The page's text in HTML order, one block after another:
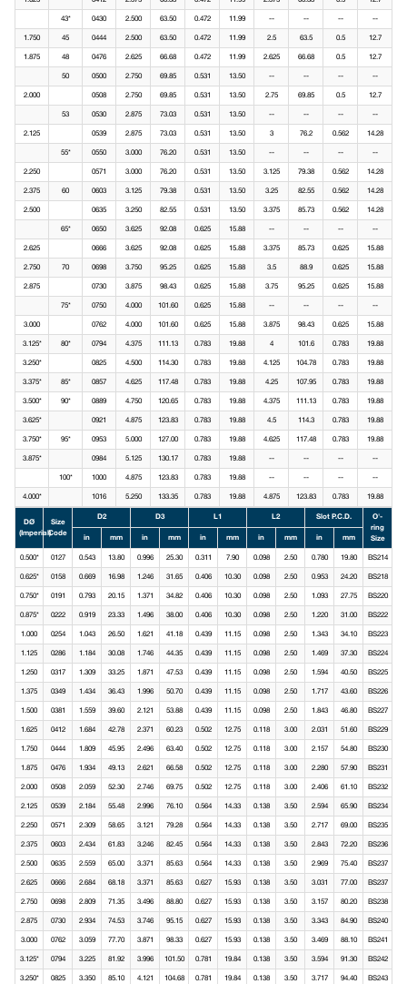
43* 0430 2.500 63.50 0.472 11.99 -- -- -- --
1.750 45 0444 2.500 63.50 0.472 11.99 2.5 63.5 0.5 12.7
1.875 48 0476 2.625 66.68 0.472 11.99 2.625 66.68 0.5 12.7
50 0500 2.750 69.85 0.531 13.50 -- -- -- --
2.000 0508 2.750 69.85 0.531 13.50 2.75 69.85 0.5 12.7
53 0530 2.875 73.03 0.531 13.50 -- -- -- --
2.125 0539 2.875 73.03 0.531 13.50 3 76.2 0.562 14.28
55* 0550 3.000 76.20 0.531 13.50 -- -- -- --
2.250 0571 3.000 76.20 0.531 13.50 3.125 79.38 0.562 14.28
2.375 60 0603 3.125 79.38 0.531 13.50 3.25 82.55 0.562 14.28
2.500 0635 3.250 82.55 0.531 13.50 3.375 85.73 0.562 14.28
65* 0650 3.625 92.08 0.625 15.88 -- -- -- --
2.625 0666 3.625 92.08 0.625 15.88 3.375 85.73 0.625 15.88
2.750 70 0698 3.750 95.25 0.625 15.88 3.5 88.9 0.625 15.88
2.875 0730 3.875 98.43 0.625 15.88 3.75 95.25 0.625 15.88
75* 0750 4.000 101.60 0.625 15.88 -- -- -- --
3.000 0762 4.000 101.60 0.625 15.88 3.875 98.43 0.625 15.88
3.125* 80* 0794 4.375 111.13 0.783 19.88 4 101.6 0.783 19.88
3.250* 0825 4.500 114.30 0.783 19.88 4.125 104.78 0.783 19.88
3.375* 85* 0857 4.625 117.48 0.783 19.88 4.25 107.95 0.783 19.88
3.500* 90* 0889 4.750 120.65 0.783 19.88 4.375 111.13 0.783 19.88
3.625* 0921 4.875 123.83 0.783 19.88 4.5 114.3 0.783 19.88
3.750* 95* 0953 5.000 127.00 0.783 19.88 4.625 117.48 0.783 19.88
3.875* 0984 5.125 130.17 0.783 19.88 -- -- -- --
100* 1000 4.875 123.83 0.783 19.88 -- -- -- --
4.000* 1016 5.250 133.35 0.783 19.88 4.875 123.83 0.783 19.88
DØ
(Imperial)
Size
Code
D2 D3 L1 L2 Slot P.C.D.
O'-
ring
Size
in mm in mm in mm in mm in mm
0.500* 0127 0.543 13.80 0.996 25.30 0.311 7.90 0.098 2.50 0.780 19.80 BS214
0.625* 0158 0.669 16.98 1.246 31.65 0.406 10.30 0.098 2.50 0.953 24.20 BS218
0.750* 0191 0.793 20.15 1.371 34.82 0.406 10.30 0.098 2.50 1.093 27.75 BS220
0.875* 0222 0.919 23.33 1.496 38.00 0.406 10.30 0.098 2.50 1.220 31.00 BS222
1.000 0254 1.043 26.50 1.621 41.18 0.439 11.15 0.098 2.50 1.343 34.10 BS223
1.125 0286 1.184 30.08 1.746 44.35 0.439 11.15 0.098 2.50 1.469 37.30 BS224
1.250 0317 1.309 33.25 1.871 47.53 0.439 11.15 0.098 2.50 1.594 40.50 BS225
1.375 0349 1.434 36.43 1.996 50.70 0.439 11.15 0.098 2.50 1.717 43.60 BS226
1.500 0381 1.559 39.60 2.121 53.88 0.439 11.15 0.098 2.50 1.843 46.80 BS227
1.625 0412 1.684 42.78 2.371 60.23 0.502 12.75 0.118 3.00 2.031 51.60 BS229
1.750 0444 1.809 45.95 2.496 63.40 0.502 12.75 0.118 3.00 2.157 54.80 BS230
1.875 0476 1.934 49.13 2.621 66.58 0.502 12.75 0.118 3.00 2.280 57.90 BS231
2.000 0508 2.059 52.30 2.746 69.75 0.502 12.75 0.118 3.00 2.406 61.10 BS232
2.125 0539 2.184 55.48 2.996 76.10 0.564 14.33 0.138 3.50 2.594 65.90 BS234
2.250 0571 2.309 58.65 3.121 79.28 0.564 14.33 0.138 3.50 2.717 69.00 BS235
2.375 0603 2.434 61.83 3.246 82.45 0.564 14.33 0.138 3.50 2.843 72.20 BS236
2.500 0635 2.559 65.00 3.371 85.63 0.564 14.33 0.138 3.50 2.969 75.40 BS237
2.625 0666 2.684 68.18 3.371 85.63 0.627 15.93 0.138 3.50 3.031 77.00 BS237
2.750 0698 2.809 71.35 3.496 88.80 0.627 15.93 0.138 3.50 3.157 80.20 BS238
2.875 0730 2.934 74.53 3.746 95.15 0.627 15.93 0.138 3.50 3.343 84.90 BS240
3.000 0762 3.059 77.70 3.871 98.33 0.627 15.93 0.138 3.50 3.469 88.10 BS241
3.125* 0794 3.225 81.92 3.996 101.50 0.781 19.84 0.138 3.50 3.594 91.30 BS242
3.250* 0825 3.350 85.10 4.121 104.68 0.781 19.84 0.138 3.50 3.717 94.40 BS243